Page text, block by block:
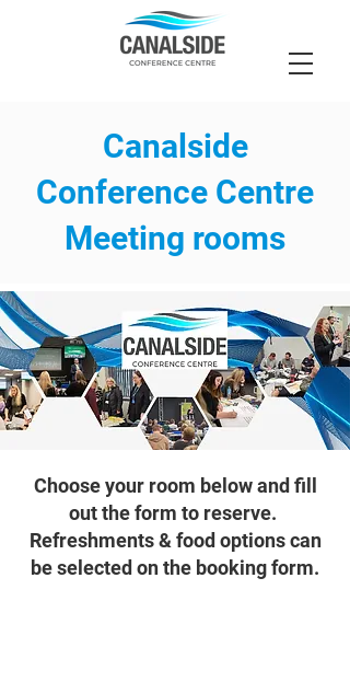
Canalside
Conference Centre
Meeting rooms
Choose your room below and fill
out the form to reserve.
Refreshments & food options can
be selected on the booking form.